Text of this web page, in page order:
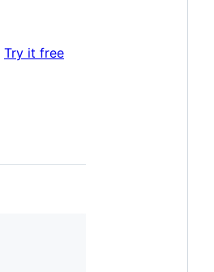
Try it free